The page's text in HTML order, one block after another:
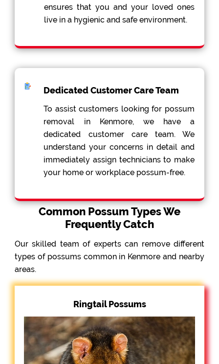
ensures that you and your loved ones
live in a hygienic and safe environment.
Dedicated Customer Care Team
To assist customers looking for possum
removal in Kenmore, we have a
dedicated customer care team. We
understand your concerns in detail and
immediately assign technicians to make
your home or workplace possum-free.
Common Possum Types We
Frequently Catch
Our skilled team of experts can remove different
types of possums common in Kenmore and nearby
areas.
Ringtail Possums